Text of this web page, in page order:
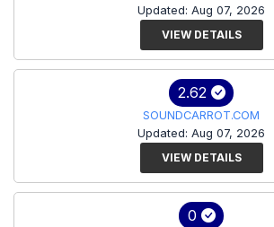
Updated: Aug 07, 2026
VIEW DETAILS
2.62
SOUNDCARROT.COM
Updated: Aug 07, 2026
VIEW DETAILS
0